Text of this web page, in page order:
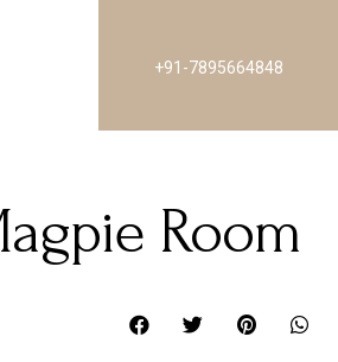
+91-7895664848
Room